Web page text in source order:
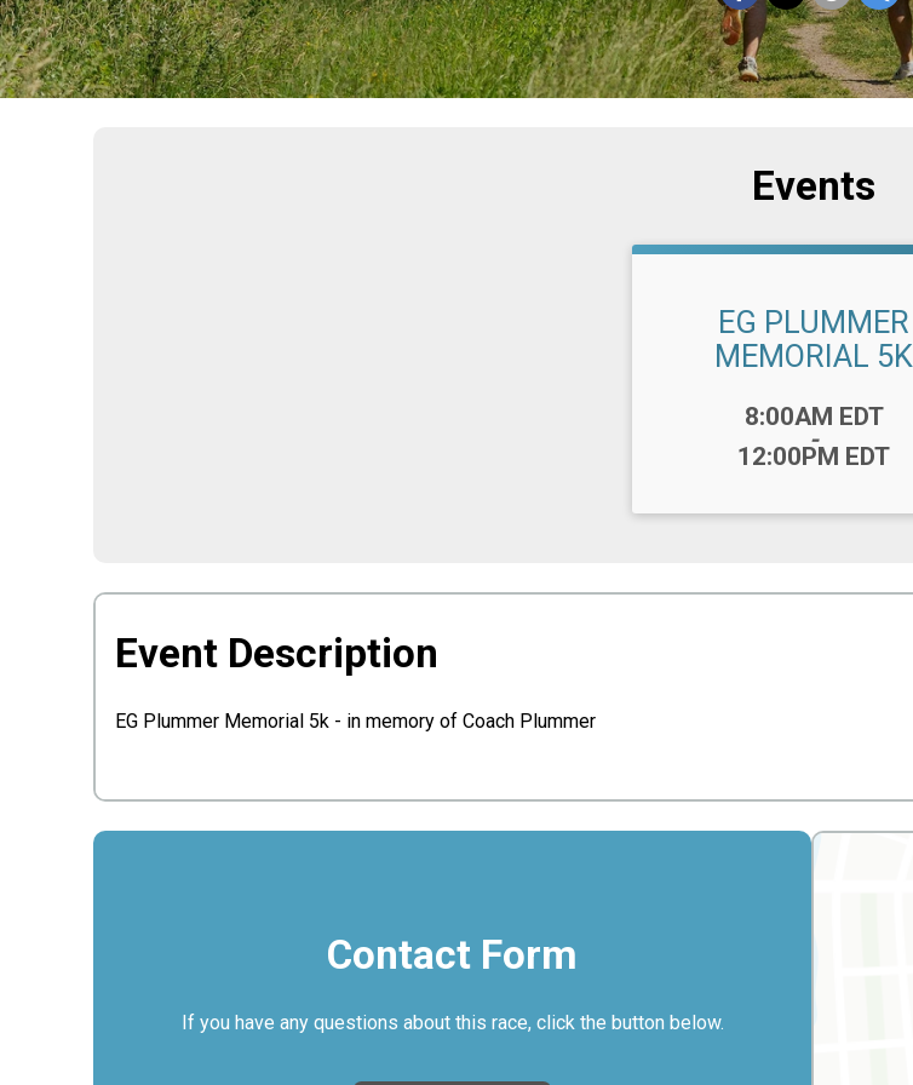
Events
EG PLUMMER
MEMORIAL 5K
8:00AM EDT
-
12:00PM EDT
Event Description
EG Plummer Memorial 5k - in memory of Coach Plummer
Contact Form
If you have any questions about this race, click the button below.